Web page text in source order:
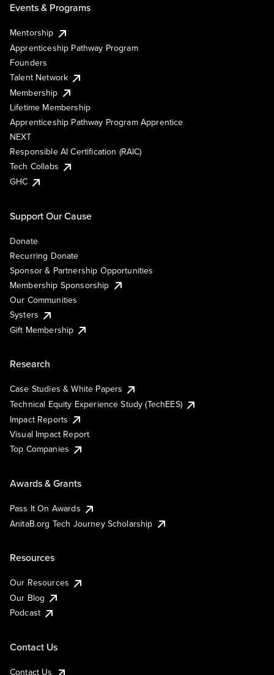
Events & Programs
Mentorship
Apprenticeship Pathway Program
Founders
Talent Network
Membership
Lifetime Membership
Apprenticeship Pathway Program Apprentice
NEXT
Responsible AI Certification (RAIC)
Tech Collabs
GHC
Support Our Cause
Donate
Recurring Donate
Sponsor & Partnership Opportunities
Membership Sponsorship
Our Communities
Systers
Gift Membership
Research
Case Studies & White Papers
Technical Equity Experience Study (TechEES)
Impact Reports
Visual Impact Report
Top Companies
Awards & Grants
Pass It On Awards
AnitaB.org Tech Journey Scholarship
Resources
Our Resources
Our Blog
Podcast
Contact Us
Contact Us